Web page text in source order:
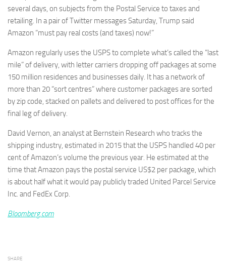
several days, on subjects from the Postal Service to taxes and
retailing. In a pair of Twitter messages Saturday, Trump said
Amazon “must pay real costs (and taxes) now!”
Amazon regularly uses the USPS to complete what’s called the “last
mile” of delivery, with letter carriers dropping off packages at some
150 million residences and businesses daily. It has a network of
more than 20 “sort centres” where customer packages are sorted
by zip code, stacked on pallets and delivered to post offices for the
final leg of delivery.
David Vernon, an analyst at Bernstein Research who tracks the
shipping industry, estimated in 2015 that the USPS handled 40 per
cent of Amazon’s volume the previous year. He estimated at the
time that Amazon pays the postal service US$2 per package, which
is about half what it would pay publicly traded United Parcel Service
Inc. and FedEx Corp.
Bloomberg.com
SHARE